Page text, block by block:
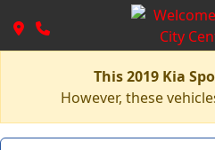
This 2019 Kia
However, these